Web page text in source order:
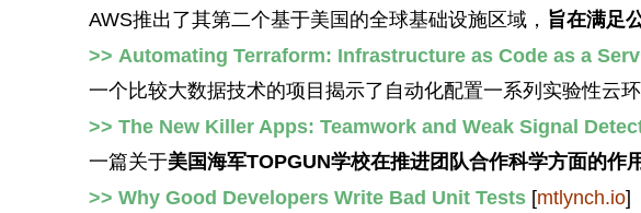
AWS推出了其第二个基于美国的全球基础设施区域， 旨在满足
>> Automating Terraform: Infrastructure as Code as a
一个比较大数据技术的项目揭示了自动化配置一系列实验性云
>> The New Killer Apps: Teamwork and Weak Signal
一篇关于美国海军TOPGUN学校在推进团队合作科学方面的作
>> Why Good Developers Write Bad Unit Tests[mtlynch.io]